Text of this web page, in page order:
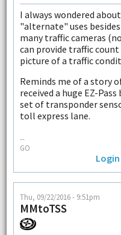
I always wondered
"alternate" uses
many traffic cameras
can provide traffic
picture of a traffic
Reminds me of a story
received a huge EZ-
set of transponder
toll express lane.
--
GO
Login
Thu, 09/22/2016 - 9:51pm
MMtoTSS